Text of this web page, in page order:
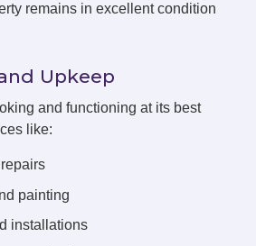
remains in excellent condition
Upkeep
and functioning at its best
like:
painting
installations